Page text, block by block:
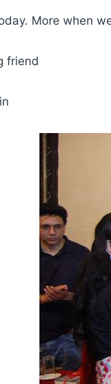
More when
friend